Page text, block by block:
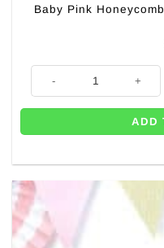
Baby Pink
ADD